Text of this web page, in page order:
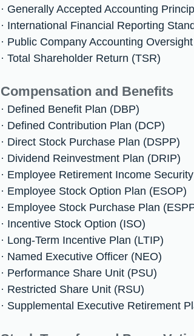
· Generally Accepted Accounting
· International Financial Reporting
· Public Company Accounting
· Total Shareholder Return (TSR)
Compensation and Benefits
· Defined Benefit Plan (DBP)
· Defined Contribution Plan (DCP)
· Direct Stock Purchase Plan (DSPP)
· Dividend Reinvestment Plan (DRIP)
· Employee Retirement Income
· Employee Stock Option Plan (ESOP)
· Employee Stock Purchase Plan
· Incentive Stock Option (ISO)
· Long-Term Incentive Plan (LTIP)
· Named Executive Officer (NEO)
· Performance Share Unit (PSU)
· Restricted Share Unit (RSU)
· Supplemental Executive Retirement